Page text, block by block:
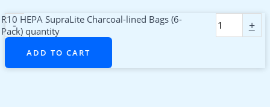
-
R10 HEPA SupraLite Charcoal-lined Bags (6-
Pack) quantity
+
ADD TO CART